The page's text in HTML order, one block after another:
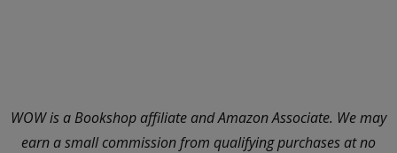
WOW is a Bookshop affiliate and Amazon Associate. We may
earn a small commission from qualifying purchases at no